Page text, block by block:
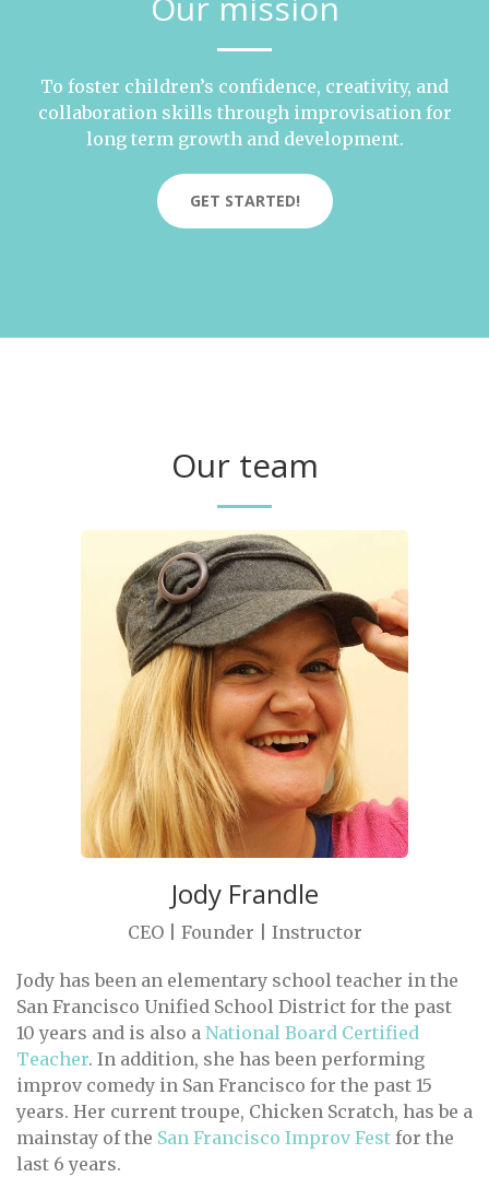
To foster children’s confidence, creativity, and
collaboration skills through improvisation for
long term growth and development.
GET STARTED!
Our team
Jody Frandle
CEO | Founder | Instructor
Jody has been an elementary school teacher in the
San Francisco Unified School District for the past
10 years and is also a National Board Certified
Teacher. In addition, she has been performing
improv comedy in San Francisco for the past 15
years. Her current troupe, Chicken Scratch, has be a
mainstay of the San Francisco Improv Fest for the
last 6 years.